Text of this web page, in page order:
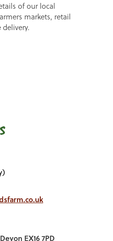
of our local
markets, retail
EX16 7PD